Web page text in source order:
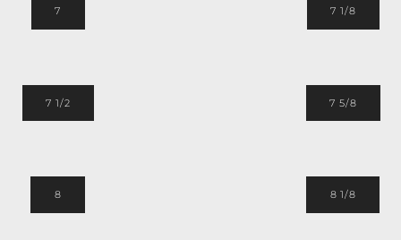
7 7 1/8
7 1/2 7 5/8
8 8 1/8